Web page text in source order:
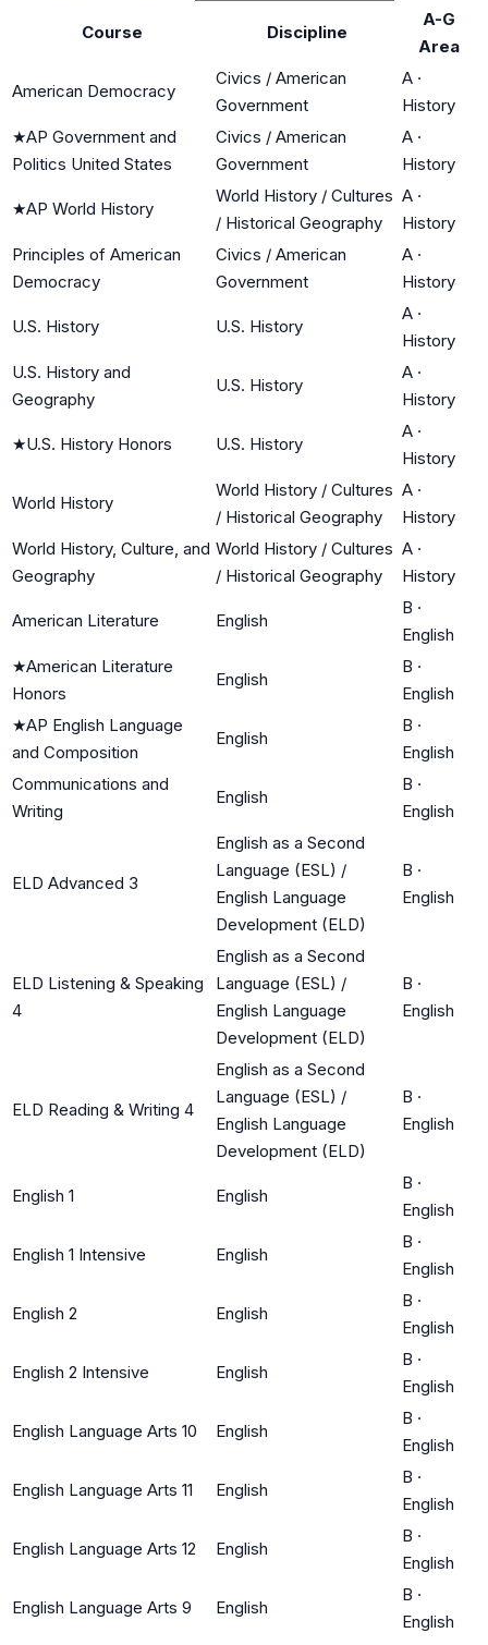
Course Discipline
A-G
Area
American Democracy
Civics / American
Government
A ·
History
★AP Government and
Politics United States
Civics / American
Government
A ·
History
★AP World History
World History / Cultures
/ Historical Geography
A ·
History
Principles of American
Democracy
Civics / American
Government
A ·
History
U.S. History U.S. History
A ·
History
U.S. History and
Geography
U.S. History
A ·
History
★U.S. History Honors U.S. History
A ·
History
World History
World History / Cultures
/ Historical Geography
A ·
History
World History, Culture, and
Geography
World History / Cultures
/ Historical Geography
A ·
History
American Literature English
B ·
English
★American Literature
Honors
English
B ·
English
★AP English Language
and Composition
English
B ·
English
Communications and
Writing
English
B ·
English
ELD Advanced 3
English as a Second
Language (ESL) /
English Language
Development (ELD)
B ·
English
ELD Listening & Speaking
4
English as a Second
Language (ESL) /
English Language
Development (ELD)
B ·
English
ELD Reading & Writing 4
English as a Second
Language (ESL) /
English Language
Development (ELD)
B ·
English
English 1 English
B ·
English
English 1 Intensive English
B ·
English
English 2 English
B ·
English
English 2 Intensive English
B ·
English
English Language Arts 10 English
B ·
English
English Language Arts 11 English
B ·
English
English Language Arts 12 English
B ·
English
English Language Arts 9 English
B ·
English